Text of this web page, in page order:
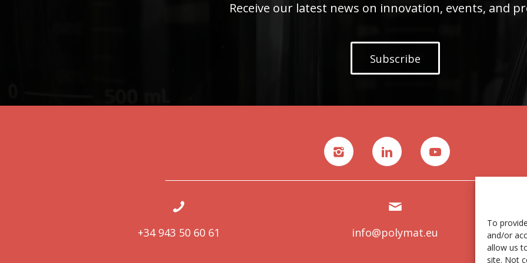
To
and/or
allow us
site. Not
Receive our latest news on innovation, events, and
Subscribe
+34 943 50 60 61 info@polymat.eu